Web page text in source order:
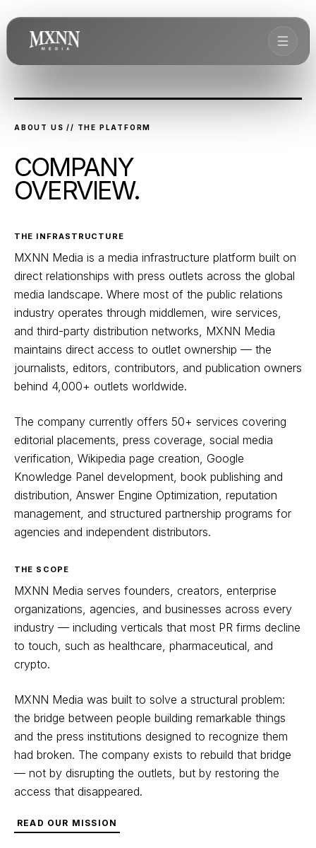
ABOUT US // THE PLATFORM
COMPANY
OVERVIEW.
THE INFRASTRUCTURE
MXNN Media is a media infrastructure platform built on
direct relationships with press outlets across the global
media landscape. Where most of the public relations
industry operates through middlemen, wire services,
and third-party distribution networks, MXNN Media
maintains direct access to outlet ownership — the
journalists, editors, contributors, and publication owners
behind 4,000+ outlets worldwide.
The company currently offers 50+ services covering
editorial placements, press coverage, social media
verification, Wikipedia page creation, Google
Knowledge Panel development, book publishing and
distribution, Answer Engine Optimization, reputation
management, and structured partnership programs for
agencies and independent distributors.
THE SCOPE
MXNN Media serves founders, creators, enterprise
organizations, agencies, and businesses across every
industry — including verticals that most PR firms decline
to touch, such as healthcare, pharmaceutical, and
crypto.
MXNN Media was built to solve a structural problem:
the bridge between people building remarkable things
and the press institutions designed to recognize them
had broken. The company exists to rebuild that bridge
— not by disrupting the outlets, but by restoring the
access that disappeared.
READ OUR MISSION